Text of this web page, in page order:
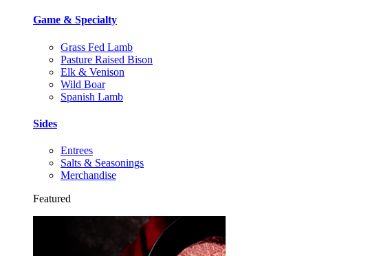
Game & Specialty
Grass Fed Lamb
Pasture Raised Bison
Elk & Venison
Wild Boar
Spanish Lamb
Sides
Entrees
Salts & Seasonings
Merchandise
Featured